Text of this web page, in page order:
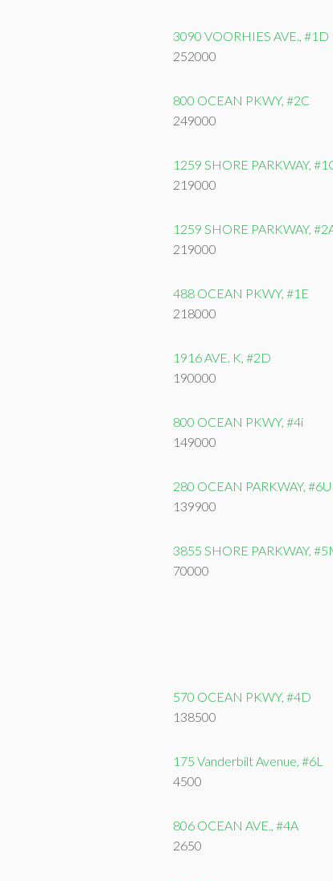
3090 VOORHIES AVE., #1D
252000
800 OCEAN PKWY, #2C
249000
1259 SHORE PARKWAY,
219000
1259 SHORE PARKWAY,
219000
488 OCEAN PKWY, #1E
218000
1916 AVE. K, #2D
190000
800 OCEAN PKWY, #4i
149000
280 OCEAN PARKWAY, #6U
139900
3855 SHORE PARKWAY,
70000
570 OCEAN PKWY, #4D
138500
175 Vanderbilt Avenue, #6L
4500
806 OCEAN AVE., #4A
2650